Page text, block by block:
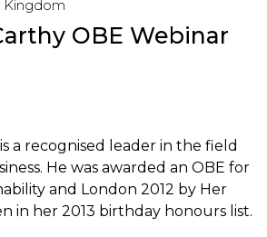
OBE Webinar
a recognised leader in the field
He was awarded an OBE for
and London 2012 by Her
in her 2013 birthday honours list.